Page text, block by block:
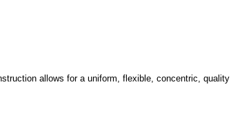
allows for a uniform, flexible, concentric, quality